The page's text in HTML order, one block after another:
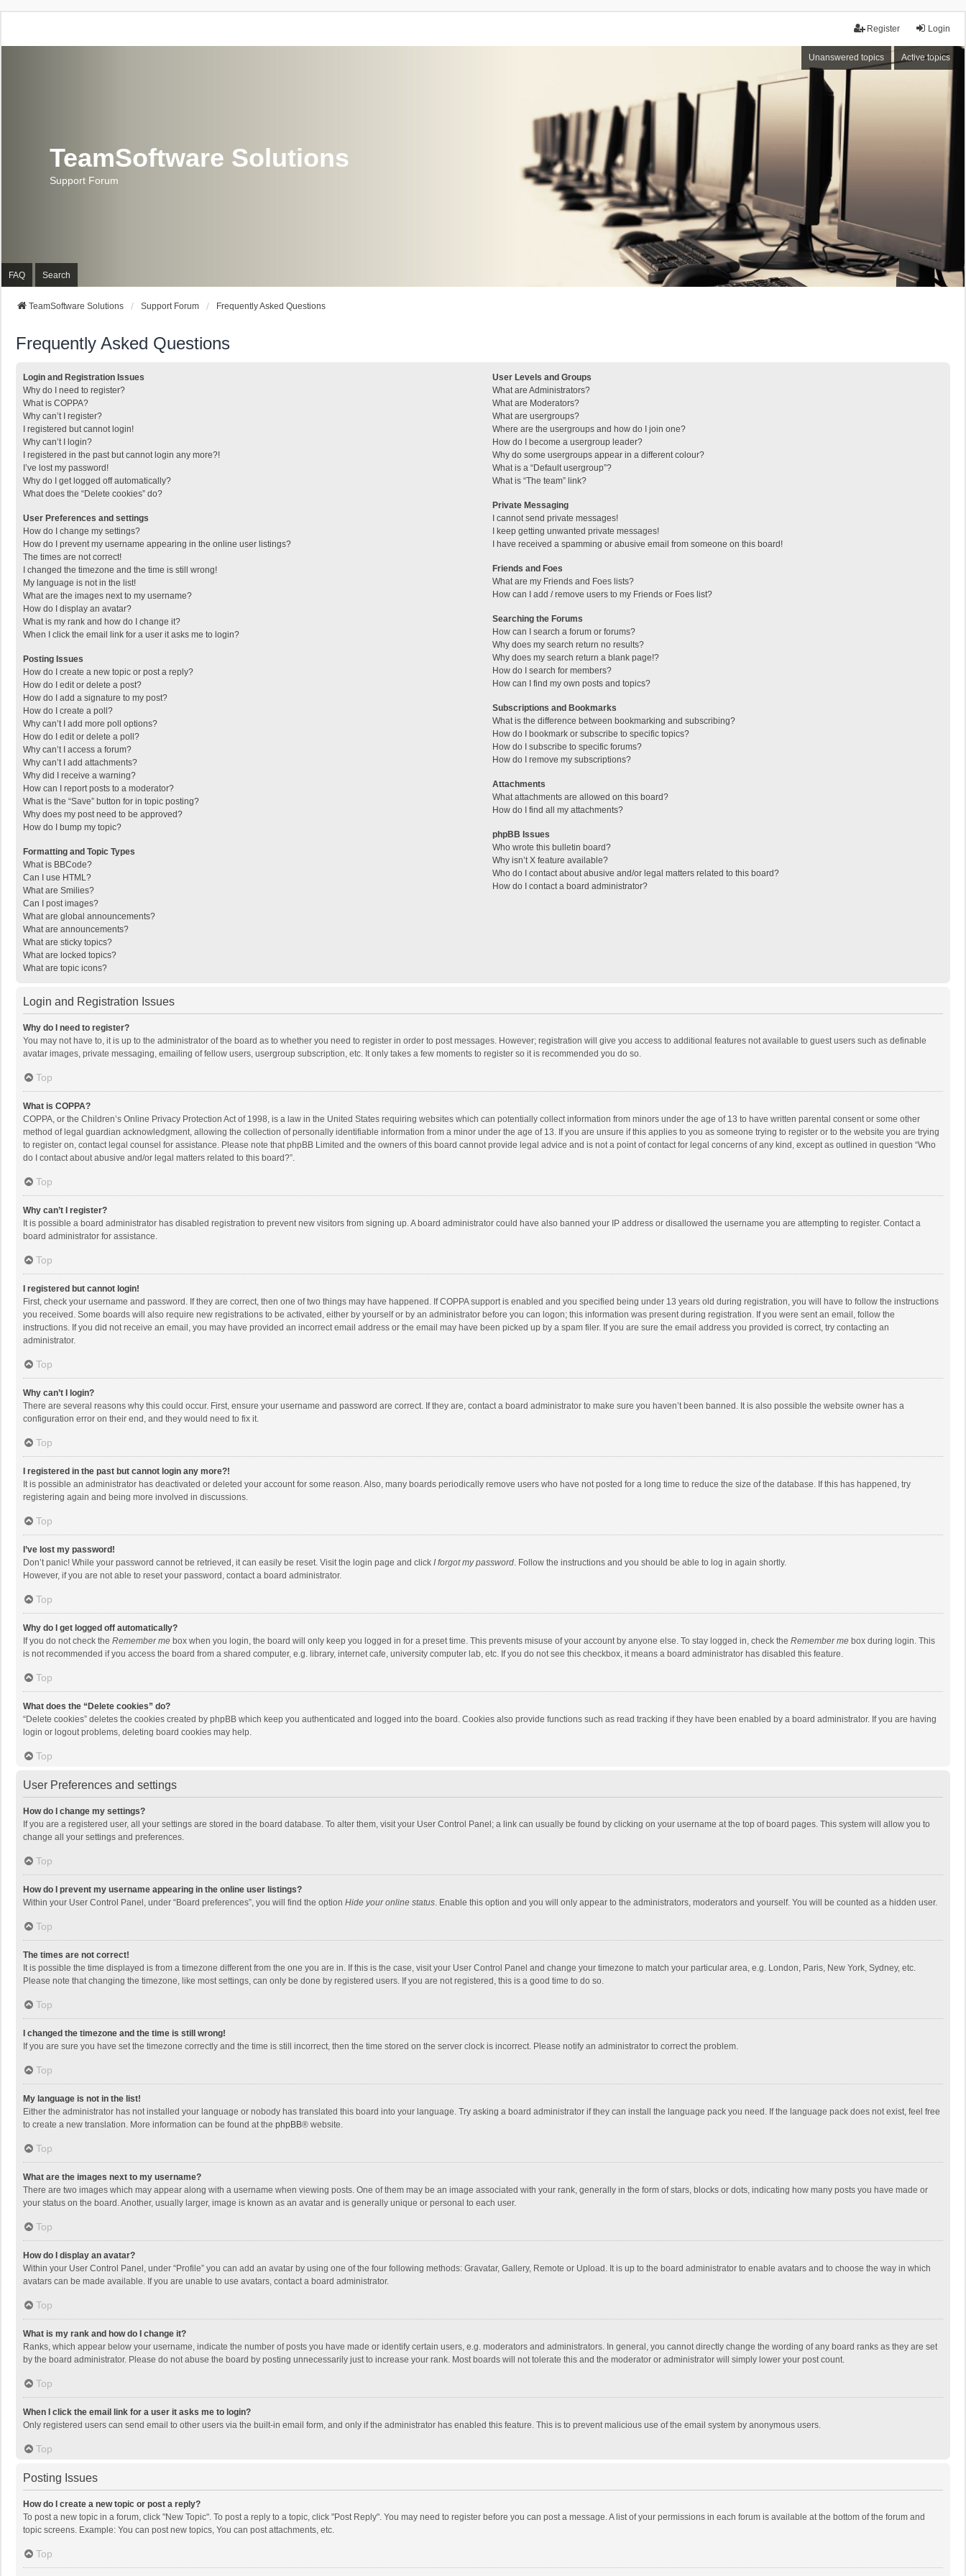
Login
Register
Unanswered topics Active topics
TeamSoftware Solutions
Support Forum
FAQ Search
TeamSoftware Solutions Support Forum Frequently Asked Questions
Frequently Asked Questions
Login and Registration Issues
Why do I need to register?
What is COPPA?
Why can’t I register?
I registered but cannot login!
Why can’t I login?
I registered in the past but cannot login any more?!
I’ve lost my password!
Why do I get logged off automatically?
What does the “Delete cookies” do?
User Preferences and settings
How do I change my settings?
How do I prevent my username appearing in the online user listings?
The times are not correct!
I changed the timezone and the time is still wrong!
My language is not in the list!
What are the images next to my username?
How do I display an avatar?
What is my rank and how do I change it?
When I click the email link for a user it asks me to login?
Posting Issues
How do I create a new topic or post a reply?
How do I edit or delete a post?
How do I add a signature to my post?
How do I create a poll?
Why can’t I add more poll options?
How do I edit or delete a poll?
Why can’t I access a forum?
Why can’t I add attachments?
Why did I receive a warning?
How can I report posts to a moderator?
What is the “Save” button for in topic posting?
Why does my post need to be approved?
How do I bump my topic?
Formatting and Topic Types
What is BBCode?
Can I use HTML?
What are Smilies?
Can I post images?
What are global announcements?
What are announcements?
What are sticky topics?
What are locked topics?
What are topic icons?
User Levels and Groups
What are Administrators?
What are Moderators?
What are usergroups?
Where are the usergroups and how do I join one?
How do I become a usergroup leader?
Why do some usergroups appear in a different colour?
What is a “Default usergroup”?
What is “The team” link?
Private Messaging
I cannot send private messages!
I keep getting unwanted private messages!
I have received a spamming or abusive email from someone on this board!
Friends and Foes
What are my Friends and Foes lists?
How can I add / remove users to my Friends or Foes list?
Searching the Forums
How can I search a forum or forums?
Why does my search return no results?
Why does my search return a blank page!?
How do I search for members?
How can I find my own posts and topics?
Subscriptions and Bookmarks
What is the difference between bookmarking and subscribing?
How do I bookmark or subscribe to specific topics?
How do I subscribe to specific forums?
How do I remove my subscriptions?
Attachments
What attachments are allowed on this board?
How do I find all my attachments?
phpBB Issues
Who wrote this bulletin board?
Why isn’t X feature available?
Who do I contact about abusive and/or legal matters related to this board?
How do I contact a board administrator?
Login and Registration Issues
Why do I need to register?
You may not have to, it is up to the administrator of the board as to whether you need to register in order to post messages. However; registration will give you access to additional features not available to guest users such as definable
avatar images, private messaging, emailing of fellow users, usergroup subscription, etc. It only takes a few moments to register so it is recommended you do so.
Top
What is COPPA?
COPPA, or the Children’s Online Privacy Protection Act of 1998, is a law in the United States requiring websites which can potentially collect information from minors under the age of 13 to have written parental consent or some other
method of legal guardian acknowledgment, allowing the collection of personally identifiable information from a minor under the age of 13. If you are unsure if this applies to you as someone trying to register or to the website you are trying
to register on, contact legal counsel for assistance. Please note that phpBB Limited and the owners of this board cannot provide legal advice and is not a point of contact for legal concerns of any kind, except as outlined in question “Who
do I contact about abusive and/or legal matters related to this board?”.
Top
Why can’t I register?
It is possible a board administrator has disabled registration to prevent new visitors from signing up. A board administrator could have also banned your IP address or disallowed the username you are attempting to register. Contact a
board administrator for assistance.
Top
I registered but cannot login!
First, check your username and password. If they are correct, then one of two things may have happened. If COPPA support is enabled and you specified being under 13 years old during registration, you will have to follow the instructions
you received. Some boards will also require new registrations to be activated, either by yourself or by an administrator before you can logon; this information was present during registration. If you were sent an email, follow the
instructions. If you did not receive an email, you may have provided an incorrect email address or the email may have been picked up by a spam filer. If you are sure the email address you provided is correct, try contacting an
administrator.
Top
Why can’t I login?
There are several reasons why this could occur. First, ensure your username and password are correct. If they are, contact a board administrator to make sure you haven’t been banned. It is also possible the website owner has a
configuration error on their end, and they would need to fix it.
Top
I registered in the past but cannot login any more?!
It is possible an administrator has deactivated or deleted your account for some reason. Also, many boards periodically remove users who have not posted for a long time to reduce the size of the database. If this has happened, try
registering again and being more involved in discussions.
Top
I’ve lost my password!
Don’t panic! While your password cannot be retrieved, it can easily be reset. Visit the login page and click I forgot my password. Follow the instructions and you should be able to log in again shortly.
However, if you are not able to reset your password, contact a board administrator.
Top
Why do I get logged off automatically?
If you do not check the Remember me box when you login, the board will only keep you logged in for a preset time. This prevents misuse of your account by anyone else. To stay logged in, check the Remember me box during login. This
is not recommended if you access the board from a shared computer, e.g. library, internet cafe, university computer lab, etc. If you do not see this checkbox, it means a board administrator has disabled this feature.
Top
What does the “Delete cookies” do?
“Delete cookies” deletes the cookies created by phpBB which keep you authenticated and logged into the board. Cookies also provide functions such as read tracking if they have been enabled by a board administrator. If you are having
login or logout problems, deleting board cookies may help.
Top
User Preferences and settings
How do I change my settings?
If you are a registered user, all your settings are stored in the board database. To alter them, visit your User Control Panel; a link can usually be found by clicking on your username at the top of board pages. This system will allow you to
change all your settings and preferences.
Top
How do I prevent my username appearing in the online user listings?
Within your User Control Panel, under “Board preferences”, you will find the option Hide your online status. Enable this option and you will only appear to the administrators, moderators and yourself. You will be counted as a hidden user.
Top
The times are not correct!
It is possible the time displayed is from a timezone different from the one you are in. If this is the case, visit your User Control Panel and change your timezone to match your particular area, e.g. London, Paris, New York, Sydney, etc.
Please note that changing the timezone, like most settings, can only be done by registered users. If you are not registered, this is a good time to do so.
Top
I changed the timezone and the time is still wrong!
If you are sure you have set the timezone correctly and the time is still incorrect, then the time stored on the server clock is incorrect. Please notify an administrator to correct the problem.
Top
My language is not in the list!
Either the administrator has not installed your language or nobody has translated this board into your language. Try asking a board administrator if they can install the language pack you need. If the language pack does not exist, feel free
to create a new translation. More information can be found at the phpBB® website.
Top
What are the images next to my username?
There are two images which may appear along with a username when viewing posts. One of them may be an image associated with your rank, generally in the form of stars, blocks or dots, indicating how many posts you have made or
your status on the board. Another, usually larger, image is known as an avatar and is generally unique or personal to each user.
Top
How do I display an avatar?
Within your User Control Panel, under “Profile” you can add an avatar by using one of the four following methods: Gravatar, Gallery, Remote or Upload. It is up to the board administrator to enable avatars and to choose the way in which
avatars can be made available. If you are unable to use avatars, contact a board administrator.
Top
What is my rank and how do I change it?
Ranks, which appear below your username, indicate the number of posts you have made or identify certain users, e.g. moderators and administrators. In general, you cannot directly change the wording of any board ranks as they are set
by the board administrator. Please do not abuse the board by posting unnecessarily just to increase your rank. Most boards will not tolerate this and the moderator or administrator will simply lower your post count.
Top
When I click the email link for a user it asks me to login?
Only registered users can send email to other users via the built-in email form, and only if the administrator has enabled this feature. This is to prevent malicious use of the email system by anonymous users.
Top
Posting Issues
How do I create a new topic or post a reply?
To post a new topic in a forum, click "New Topic". To post a reply to a topic, click "Post Reply". You may need to register before you can post a message. A list of your permissions in each forum is available at the bottom of the forum and
topic screens. Example: You can post new topics, You can post attachments, etc.
Top